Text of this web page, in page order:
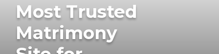
Most Trusted
Matrimony